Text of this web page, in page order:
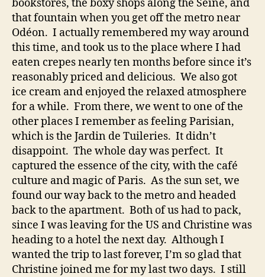
bookstores, the boxy shops along the Seine, and
that fountain when you get off the metro near
Odéon. I actually remembered my way around
this time, and took us to the place where I had
eaten crepes nearly ten months before since it’s
reasonably priced and delicious. We also got
ice cream and enjoyed the relaxed atmosphere
for a while. From there, we went to one of the
other places I remember as feeling Parisian,
which is the Jardin de Tuileries. It didn’t
disappoint. The whole day was perfect. It
captured the essence of the city, with the café
culture and magic of Paris. As the sun set, we
found our way back to the metro and headed
back to the apartment. Both of us had to pack,
since I was leaving for the US and Christine was
heading to a hotel the next day. Although I
wanted the trip to last forever, I’m so glad that
Christine joined me for my last two days. I still